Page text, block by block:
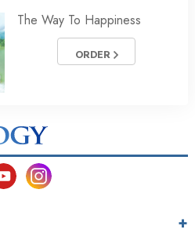
The Way To Happiness
ORDER